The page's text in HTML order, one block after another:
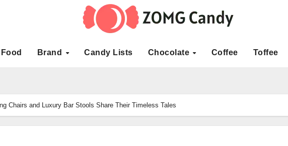
Food Brand Candy Lists Chocolate Coffee Toffee
Chairs and Luxury Bar Stools Share Their Timeless Tales